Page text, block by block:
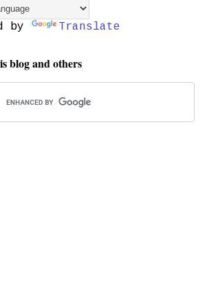
by Translate
blog and others